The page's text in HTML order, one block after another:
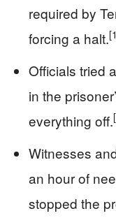
required by
forcing a halt.
Officials tried
in the
everything off.
Witnesses
an hour of
stopped the